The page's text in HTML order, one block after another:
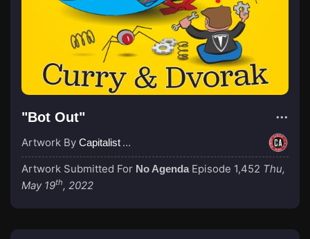
"Bot Out"
Artwork By Capitalist Agenda
Artwork Submitted For No Agenda Episode 1,452 Thu,
May 19th, 2022